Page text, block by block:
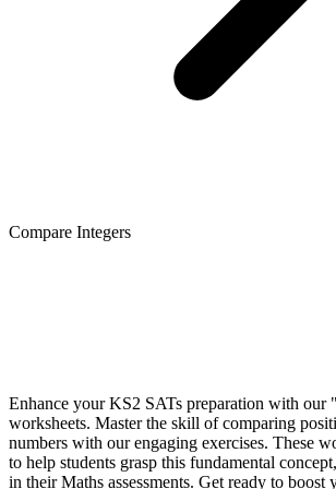
Compare Integers
Enhance your KS2 SATs preparation with our
worksheets. Master the skill of comparing
numbers with our engaging exercises. These
to help students grasp this fundamental
in their Maths assessments. Get ready to boost